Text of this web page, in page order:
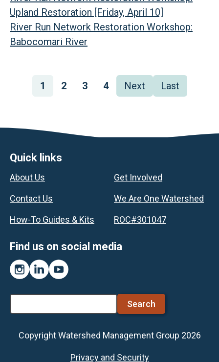
Upland Restoration [Friday, April 10]
River Run Network Restoration Workshop:
Babocomari River
Pagination
Page
1 Page
2 Page
3 Page
4
Next
page
Next
Last
page
Last
Footer
Quick links
About Us
Contact Us
How-To Guides & Kits
Get Involved
We Are One Watershed
ROC#301047
Find us on social media
Instagram
LinkedInYouTube
Copyright Watershed Management Group 2026
Privacy and Security